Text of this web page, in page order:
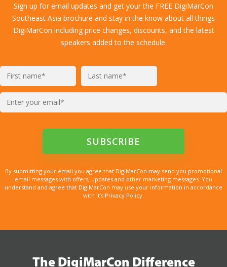
Sign up for email updates and get your the FREE DigiMarCon
Southeast Asia brochure and stay in the know about all things
DigiMarCon including price changes, discounts, and the latest
speakers added to the schedule.
By submitting your email you agree that DigiMarCon may send you promotional
email messages with offers, updates and other marketing messages. You
understand and agree that DigiMarCon may use your information in accordance
with it’s Privacy Policy.
The DigiMarCon Difference